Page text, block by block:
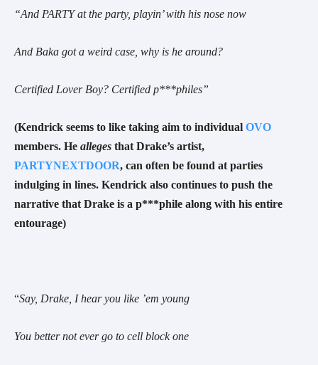
“And PARTY at the party, playin’ with his nose now
And Baka got a weird case, why is he around?
Certified Lover Boy? Certified p***philes”
(Kendrick seems to like taking aim to individual OVO
members. He alleges that Drake’s artist,
PARTYNEXTDOOR, can often be found at parties
indulging in lines. Kendrick also continues to push the
narrative that Drake is a p***phile along with his entire
entourage)
“Say, Drake, I hear you like ’em young
You better not ever go to cell block one